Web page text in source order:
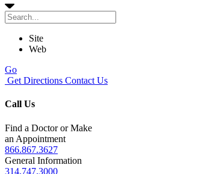
Site
Web
Go
Get Directions Contact Us
Call Us
Find a Doctor or Make
an Appointment
866.867.3627
General Information
314.747.3000